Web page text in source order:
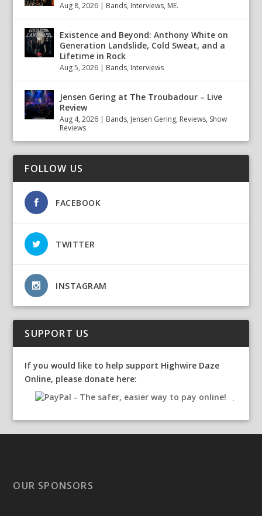
Aug 8, 2026 | Bands, Interviews, ME.
Existence and Beyond: Anthony White on
Generation Landslide, Cold Sweat, and a
Lifetime in Rock
Aug 5, 2026 | Bands, Interviews
Jensen Gering at The Troubadour – Live
Review
Aug 4, 2026 | Bands, Jensen Gering, Reviews, Show
Reviews
FOLLOW US
FACEBOOK
TWITTER
INSTAGRAM
SUPPORT US
If you would like to help support Highwire Daze
Online, please donate here:
OUR SPONSORS